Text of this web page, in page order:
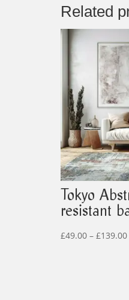
Related
Tokyo
resistant
£49.00 – £139.00